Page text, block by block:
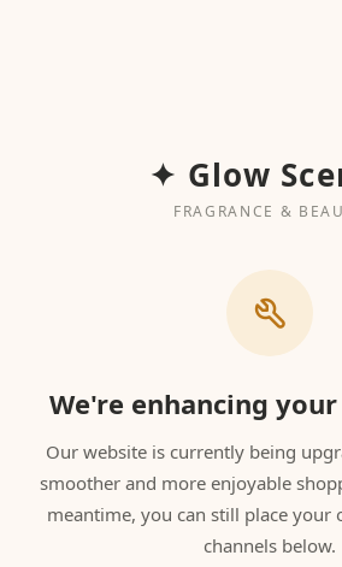
✦ Glow
FRAGRANCE &
We're enhancing
Our website is currently being
smoother and more enjoyable
meantime, you can still place your
channels below.